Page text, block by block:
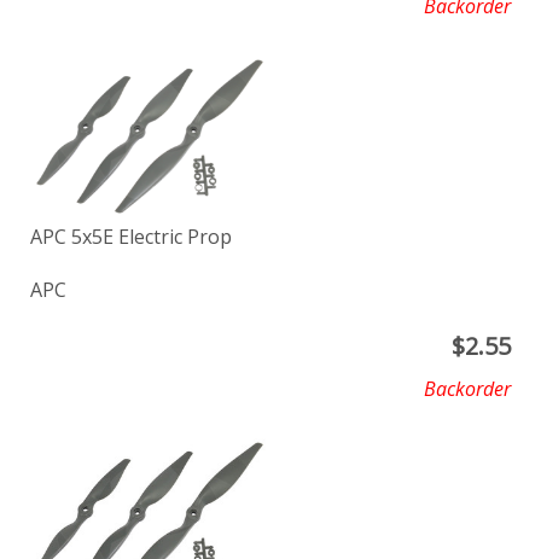
Backorder
APC 5x5E Electric Prop
APC
$2.55
Backorder